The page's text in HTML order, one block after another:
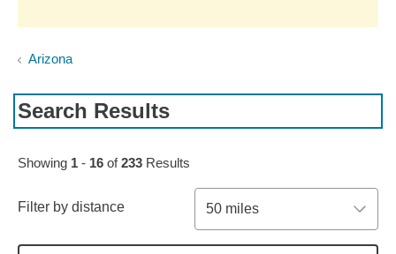
Arizona
Search Results
Skip to pagination controls
Showing 1 - 16 of233 Results
Filter by distance 50 miles